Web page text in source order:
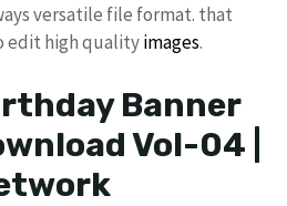
versatile file format. that
edit high qualityimages.
Banner
Vol-04 |